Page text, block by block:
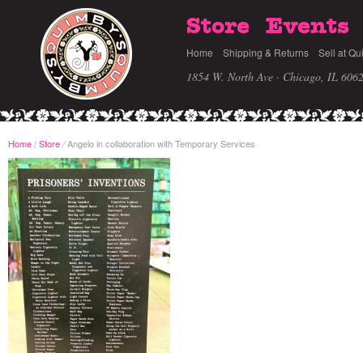
Store Events
Home Shipping & Returns Sell at
1854 W. North Ave · Chicago, IL
Home/Store /Angelo in collaboration with Temporary Services